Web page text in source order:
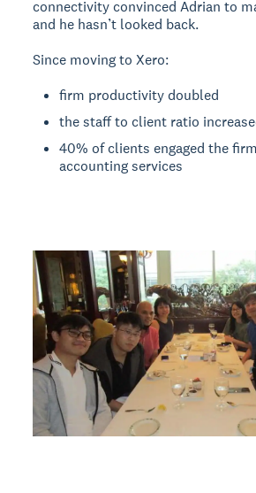
connectivity convinced Adrian to
and he hasn’t looked back.
Since moving to Xero:
firm productivity doubled
the staff to client ratio
40% of clients engaged the
accounting services